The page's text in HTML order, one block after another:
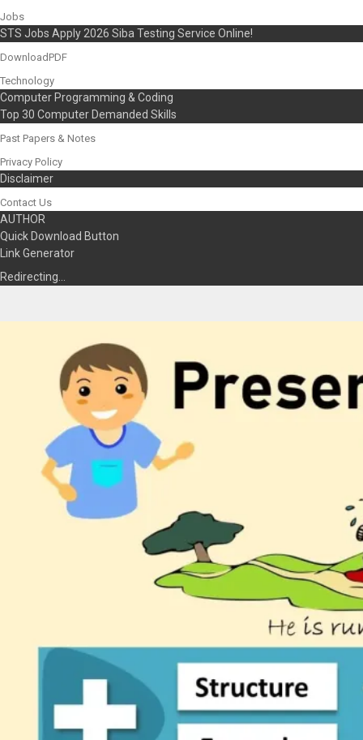
Jobs
STS Jobs Apply 2026 Siba Testing Service Online!
DownloadPDF
Technology
Computer Programming & Coding
Top 30 Computer Demanded Skills
Past Papers & Notes
Privacy Policy
Disclaimer
Contact Us
AUTHOR
Quick Download Button
Link Generator
Redirecting…